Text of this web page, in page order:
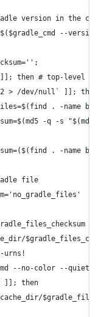
version in the
--
then # top-level
> /dev/null` ]]; then
. -name
-q -s "$(md5
. -name
file
urns!
--no-color --quiet
]]; then